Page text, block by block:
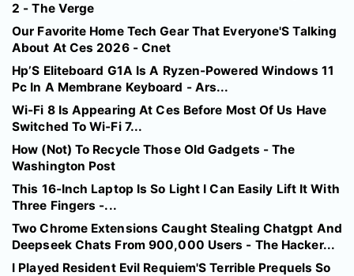
2 - The Verge
Our Favorite Home Tech Gear That Everyone'S Talking
About At Ces 2026 - Cnet
Hp’S Eliteboard G1A Is A Ryzen-Powered Windows 11
Pc In A Membrane Keyboard - Ars...
Wi-Fi 8 Is Appearing At Ces Before Most Of Us Have
Switched To Wi-Fi 7...
How (Not) To Recycle Those Old Gadgets - The
Washington Post
This 16-Inch Laptop Is So Light I Can Easily Lift It With
Three Fingers -...
Two Chrome Extensions Caught Stealing Chatgpt And
Deepseek Chats From 900,000 Users - The Hacker...
I Played Resident Evil Requiem'S Terrible Prequels So